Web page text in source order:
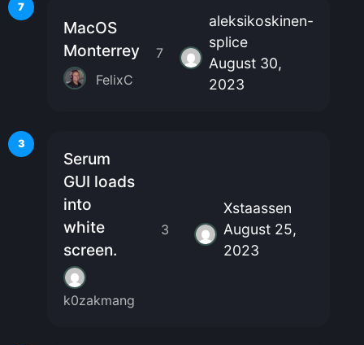
7
MacOS
Monterrey
FelixC
7
aleksikoskinen-
splice
August 30,
2023
3
Serum
GUI loads
into
white
screen.
k0zakmang
3
Xstaassen
August 25,
2023